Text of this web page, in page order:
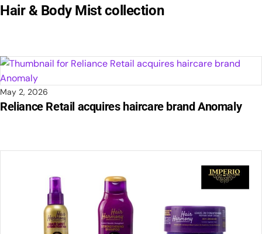
Hair & Body Mist collection
May 2, 2026
Reliance Retail acquires haircare brand Anomaly